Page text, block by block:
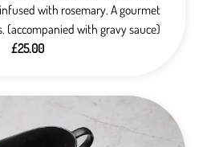
with rosemary. A gourmet
(accompanied with gravy sauce)
£25.00